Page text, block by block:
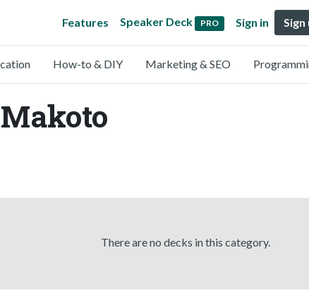
Features Speaker Deck PRO Sign in
How-to & DIY Marketing & SEO
There are no decks in this category.